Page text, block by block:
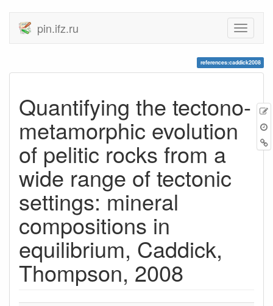
pin.ifz.ru
references:caddick2008
Quantifying the tectono-
metamorphic evolution
of pelitic rocks from a
wide range of tectonic
settings: mineral
compositions in
equilibrium, Caddick,
Thompson, 2008